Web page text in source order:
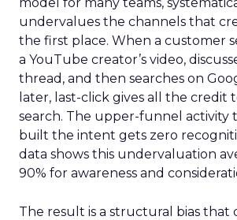
undervalues the channels that
the first place. When a customer
a YouTube creator’s video,
thread, and then searches on
later, last-click gives all the credit
search. The upper-funnel activity
built the intent gets zero
data shows this undervaluation
90% for awareness and
The result is a structural bias that